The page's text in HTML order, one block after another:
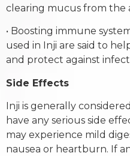
clearing mucus from the
• Boosting immune
used in Inji are said to
and protect against
Side Effects
Inji is generally
have any serious side
may experience mild
nausea or heartburn. If